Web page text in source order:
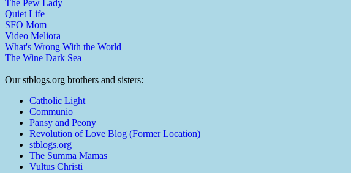
The Pew Lady
Quiet Life
SFO Mom
Video Meliora
What's Wrong With the World
The Wine Dark Sea
Our stblogs.org brothers and sisters:
Catholic Light
Communio
Pansy and Peony
Revolution of Love Blog (Former Location)
stblogs.org
The Summa Mamas
Vultus Christi